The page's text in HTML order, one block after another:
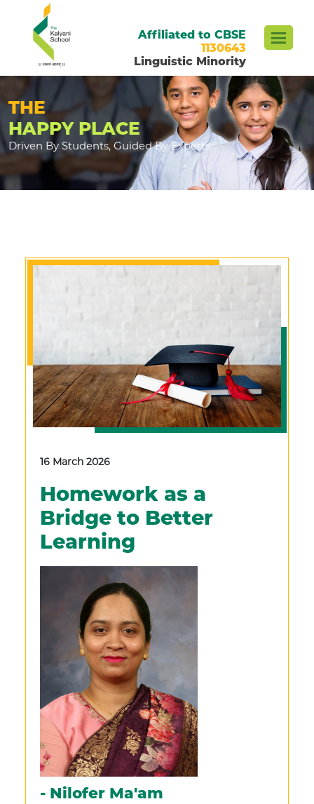
Affiliated to CBSE
1130643
Linguistic Minority
THE
HAPPY PLACE
Driven By Students, Guided By Experts
16 March 2026
Homework as a
Bridge to Better
Learning
- Nilofer Ma'am